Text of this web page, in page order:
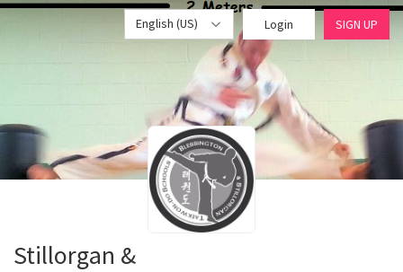
English (US) Login SIGN UP
Stillorgan &